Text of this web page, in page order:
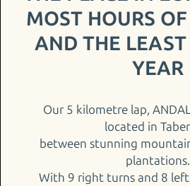
MOST HOURS
AND THE
YEAR
Our 5 kilometre lap,
located in
between stunning
plantations.
With 9 right turns and 8